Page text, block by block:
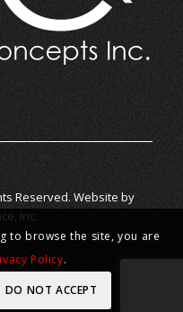
Reserved. Website by
Inc.
to browse the site, you are
Policy.
DO NOT ACCEPT